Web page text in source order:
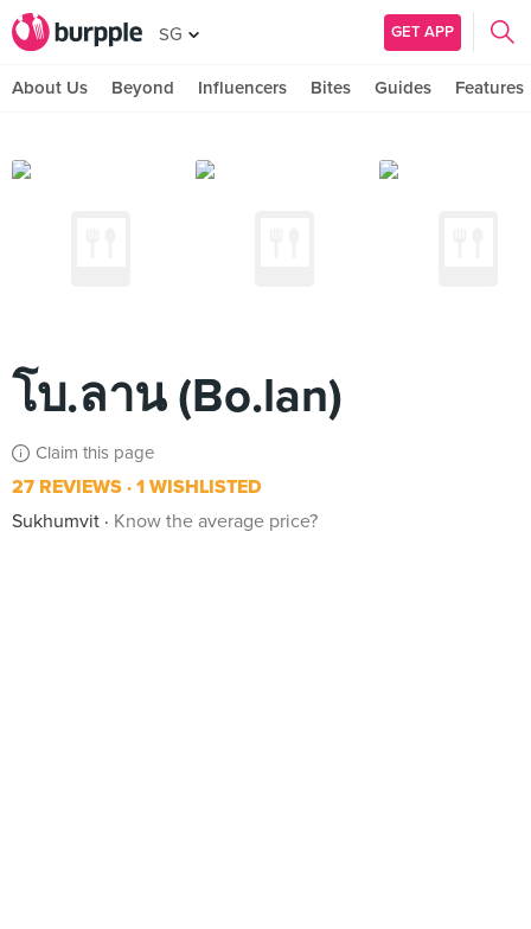
SG GET APP
About Us Beyond Influencers Bites Guides Features
โบ.ลาน (Bo.lan)
Claim this page
27 REVIEWS 1 WISHLISTED
Sukhumvit
Know the average price?